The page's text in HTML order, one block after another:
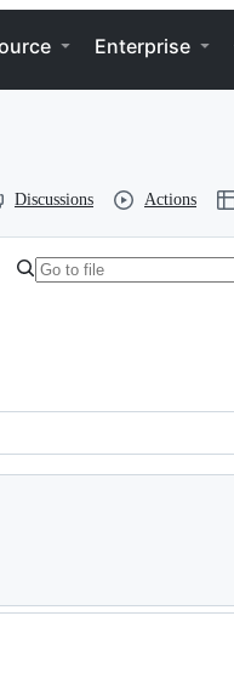
Enterprise
Discussions Actions